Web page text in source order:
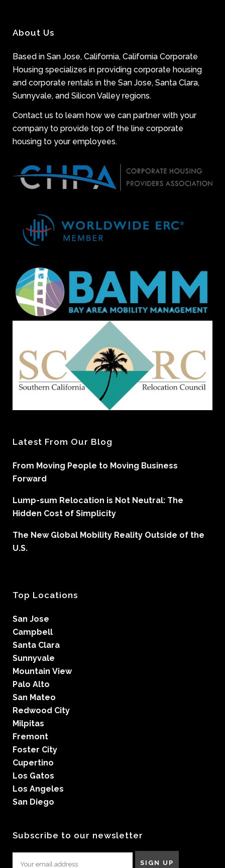
About Us
Based in San Jose, California, California Corporate
Housing specializes in providing corporate housing
and corporate rentals in the San Jose, Santa Clara,
Sunnyvale, and Silicon Valley regions.
Contact us to learn how we can partner with your
company to provide top of the line corporate
housing to your employees.
Latest From Our Blog
From Moving People to Moving Business
Forward
Lump-sum Relocation is Not Neutral: The
Hidden Cost of Simplicity
The New Global Mobility Reality Outside of the
U.S.
Top Locations
San Jose
Campbell
Santa Clara
Sunnyvale
Mountain View
Palo Alto
San Mateo
Redwood City
Milpitas
Fremont
Foster City
Cupertino
Los Gatos
Los Angeles
San Diego
Subscribe to our newsletter